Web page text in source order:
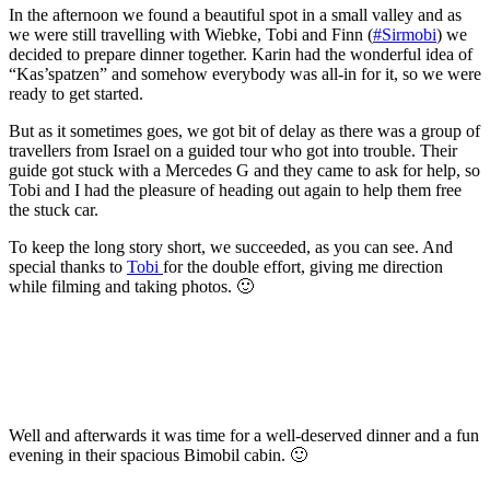
In the afternoon we found a beautiful spot in a small valley and as
we were still travelling with Wiebke, Tobi and Finn (#Sirmobi) we
decided to prepare dinner together. Karin had the wonderful idea of
“Kas’spatzen” and somehow everybody was all-in for it, so we were
ready to get started.
But as it sometimes goes, we got bit of delay as there was a group of
travellers from Israel on a guided tour who got into trouble. Their
guide got stuck with a Mercedes G and they came to ask for help, so
Tobi and I had the pleasure of heading out again to help them free
the stuck car.
To keep the long story short, we succeeded, as you can see. And
special thanks to Tobi for the double effort, giving me direction
while filming and taking photos. 🙂
Well and afterwards it was time for a well-deserved dinner and a fun
evening in their spacious Bimobil cabin. 🙂